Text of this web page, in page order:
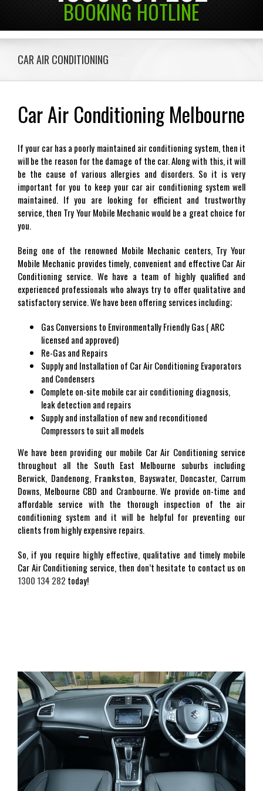
BOOKING HOTLINE
CAR AIR CONDITIONING
Car Air Conditioning Melbourne
If your car has a poorly maintained air conditioning system, then it
will be the reason for the damage of the car. Along with this, it will
be the cause of various allergies and disorders. So it is very
important for you to keep your car air conditioning system well
maintained. If you are looking for efficient and trustworthy
service, then Try Your Mobile Mechanic would be a great choice for
you.
Being one of the renowned Mobile Mechanic centers, Try Your
Mobile Mechanic provides timely, convenient and effective Car Air
Conditioning service. We have a team of highly qualified and
experienced professionals who always try to offer qualitative and
satisfactory service. We have been offering services including;
Gas Conversions to Environmentally Friendly Gas ( ARC
licensed and approved)
Re-Gas and Repairs
Supply and Installation of Car Air Conditioning Evaporators
and Condensers
Complete on-site mobile car air conditioning diagnosis,
leak detection and repairs
Supply and installation of new and reconditioned
Compressors to suit all models
We have been providing our mobile Car Air Conditioning service
throughout all the South East Melbourne suburbs including
Berwick, Dandenong, Frankston, Bayswater, Doncaster, Carrum
Downs, Melbourne CBD and Cranbourne. We provide on-time and
affordable service with the thorough inspection of the air
conditioning system and it will be helpful for preventing our
clients from highly expensive repairs.
So, if you require highly effective, qualitative and timely mobile
Car Air Conditioning service, then don’t hesitate to contact us on
1300 134 282 today!